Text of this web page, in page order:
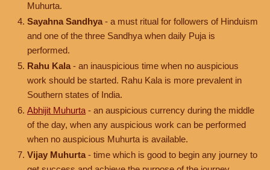
Muhurta.
Sayahna Sandhya - a must ritual for followers of Hinduism
and one of the three Sandhya when daily Puja is
performed.
Rahu Kala - an inauspicious time when no auspicious
work should be started. Rahu Kala is more prevalent in
Southern states of India.
Abhijit Muhurta - an auspicious currency during the middle
of the day, when any auspicious work can be performed
when no auspicious Muhurta is available.
Vijay Muhurta - time which is good to begin any journey to